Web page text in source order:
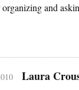
and
Laura